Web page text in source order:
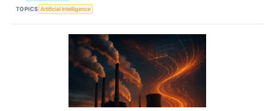
TOPICS Artificial Intelligence